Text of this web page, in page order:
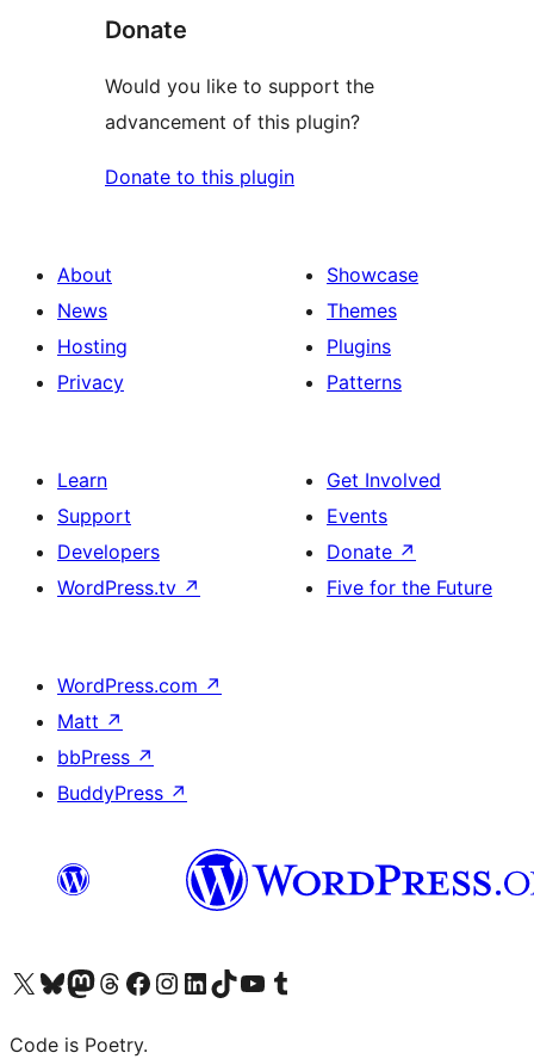
Donate
Would you like to support the
advancement of this plugin?
Donate to this plugin
About
News
Hosting
Privacy
Showcase
Themes
Plugins
Patterns
Learn
Support
Developers
WordPress.tv ↗
Get Involved
Events
Donate ↗
Five for the Future
WordPress.com ↗
Matt ↗
bbPress ↗
BuddyPress ↗
Visit our X (formerly Twitter) account
Visit our Bluesky account
Visit our Mastodon account
Visit our Threads account
Visit our Facebook page
Visit our Instagram account
Visit our LinkedIn account
Visit our TikTok account
Visit our YouTube channel
Visit our Tumblr account
Code is Poetry.